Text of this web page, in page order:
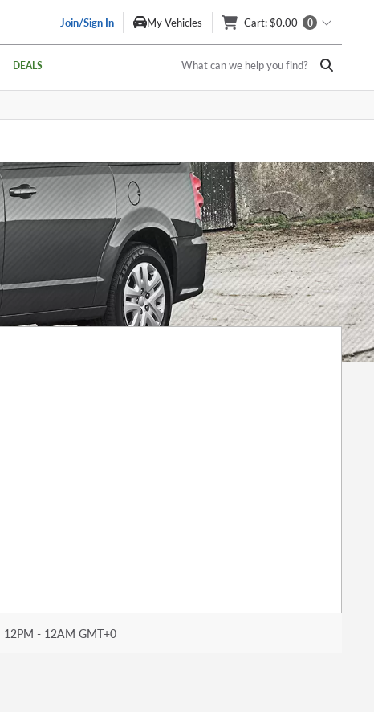
Join/Sign In My Vehicles Cart: $0.00 0
DEALS What can we help you find?
12PM - 12AM GMT+0